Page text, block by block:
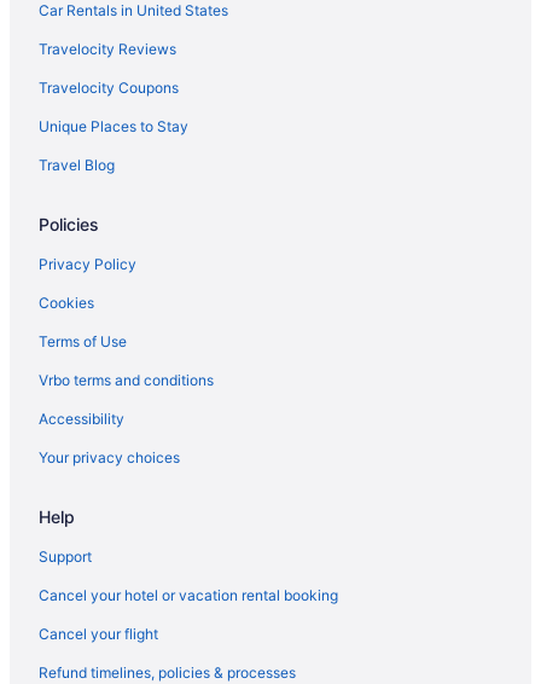
Car Rentals in United States
Travelocity Reviews
Travelocity Coupons
Unique Places to Stay
Travel Blog
Policies
Privacy Policy
Cookies
Terms of Use
Vrbo terms and conditions
Accessibility
Your privacy choices
Help
Support
Cancel your hotel or vacation rental booking
Cancel your flight
Refund timelines, policies & processes